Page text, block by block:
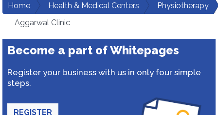
Home Health & Medical Centers
Physiotherapy
Aggarwal Clinic
Become a part of Whitepages
Register your business with us in only four simple
steps.
REGISTER